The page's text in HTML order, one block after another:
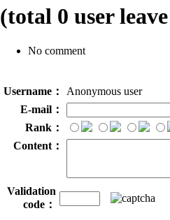
(total 0 user
No comment
Username：
Anonymous user
E-mail：
Rank：
Content：
Validation
code：